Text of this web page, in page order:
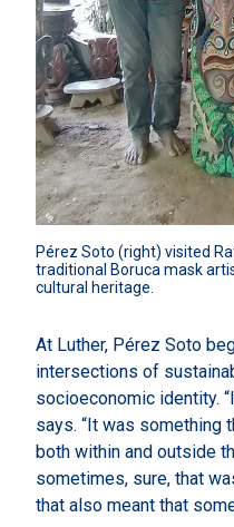
Pérez Soto (right) visited
traditional Boruca mask
cultural heritage.
At Luther, Pérez Soto
intersections of
socioeconomic identity.
says. “It was something
both within and outside
sometimes, sure, that
that also meant that